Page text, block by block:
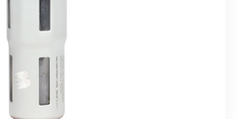
Lubricator